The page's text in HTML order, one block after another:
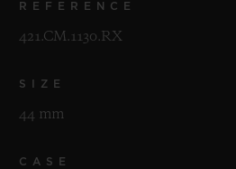
REFERENCE
421.CM.1130.RX
SIZE
44 mm
CASE